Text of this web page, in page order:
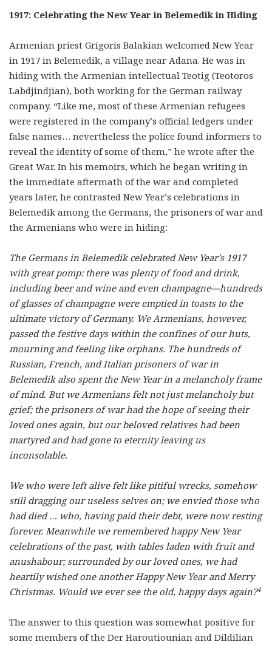
1917: Celebrating the New Year in Belemedik in Hiding
Armenian priest Grigoris Balakian welcomed New Year
in 1917 in Belemedik, a village near Adana. He was in
hiding with the Armenian intellectual Teotig (Teotoros
Labdjindjian), both working for the German railway
company. “Like me, most of these Armenian refugees
were registered in the company’s official ledgers under
false names… nevertheless the police found informers to
reveal the identity of some of them,” he wrote after the
Great War. In his memoirs, which he began writing in
the immediate aftermath of the war and completed
years later, he contrasted New Year’s celebrations in
Belemedik among the Germans, the prisoners of war and
the Armenians who were in hiding:
The Germans in Belemedik celebrated New Year’s 1917
with great pomp: there was plenty of food and drink,
including beer and wine and even champagne—hundreds
of glasses of champagne were emptied in toasts to the
ultimate victory of Germany. We Armenians, however,
passed the festive days within the confines of our huts,
mourning and feeling like orphans. The hundreds of
Russian, French, and Italian prisoners of war in
Belemedik also spent the New Year in a melancholy frame
of mind. But we Armenians felt not just melancholy but
grief; the prisoners of war had the hope of seeing their
loved ones again, but our beloved relatives had been
martyred and had gone to eternity leaving us
inconsolable.
We who were left alive felt like pitiful wrecks, somehow
still dragging our useless selves on; we envied those who
had died … who, having paid their debt, were now resting
forever. Meanwhile we remembered happy New Year
celebrations of the past, with tables laden with fruit and
anushabour; surrounded by our loved ones, we had
heartily wished one another Happy New Year and Merry
Christmas. Would we ever see the old, happy days again?4
The answer to this question was somewhat positive for
some members of the Der Haroutiounian and Dildilian